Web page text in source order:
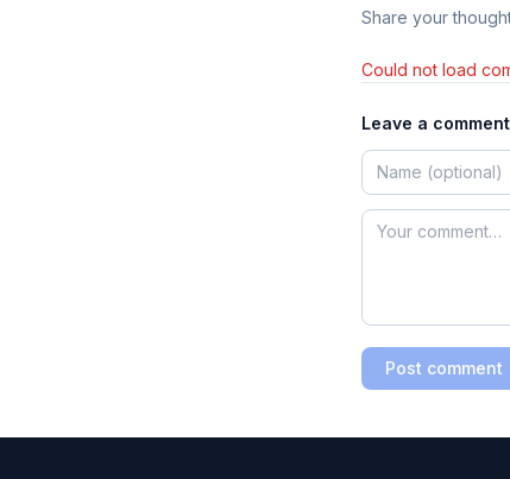
Share your
Could not load
Leave a comment
Post comment